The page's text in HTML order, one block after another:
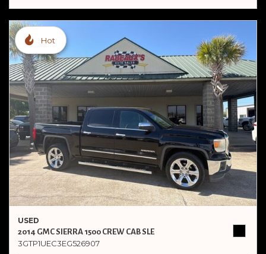
Hot
USED
2014 GMC SIERRA 1500 CREW CAB SLE
3GTP1UEC3EG526907